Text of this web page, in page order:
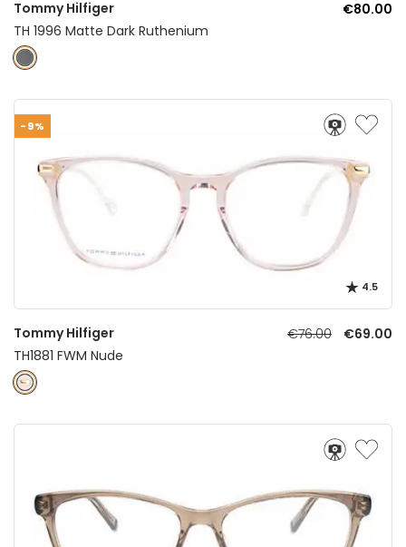
Tommy Hilfiger
€80.00
TH 1996 Matte Dark Ruthenium
-9%
4.5
Tommy Hilfiger €76.00
€69.00
TH1881 FWM Nude